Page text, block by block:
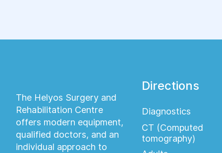
The Helyos Surgery and
Rehabilitation Centre
offers modern equipment,
qualified doctors, and an
individual approach to
Directions
Diagnostics
CT (Computed
tomography)